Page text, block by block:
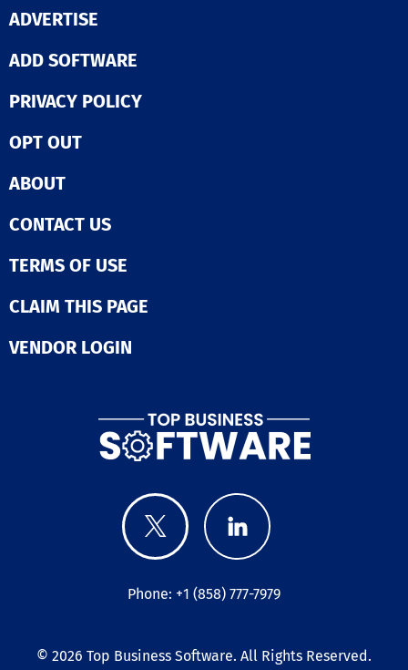
ADVERTISE
ADD SOFTWARE
PRIVACY POLICY
OPT OUT
ABOUT
CONTACT US
TERMS OF USE
CLAIM THIS PAGE
VENDOR LOGIN
Phone: +1 (858) 777-7979
© 2026 Top Business Software. All Rights Reserved.